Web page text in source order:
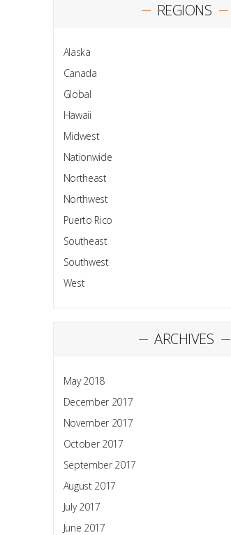
REGIONS
Alaska
Canada
Global
Hawaii
Midwest
Nationwide
Northeast
Northwest
Puerto Rico
Southeast
Southwest
West
ARCHIVES
May 2018
December 2017
November 2017
October 2017
September 2017
August 2017
July 2017
June 2017